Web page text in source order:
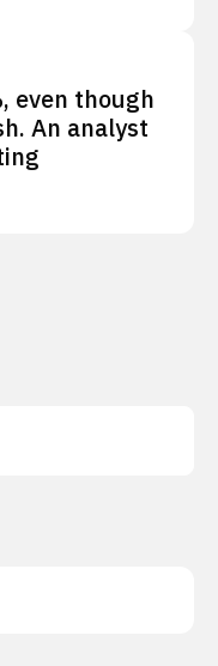
even though
An analyst